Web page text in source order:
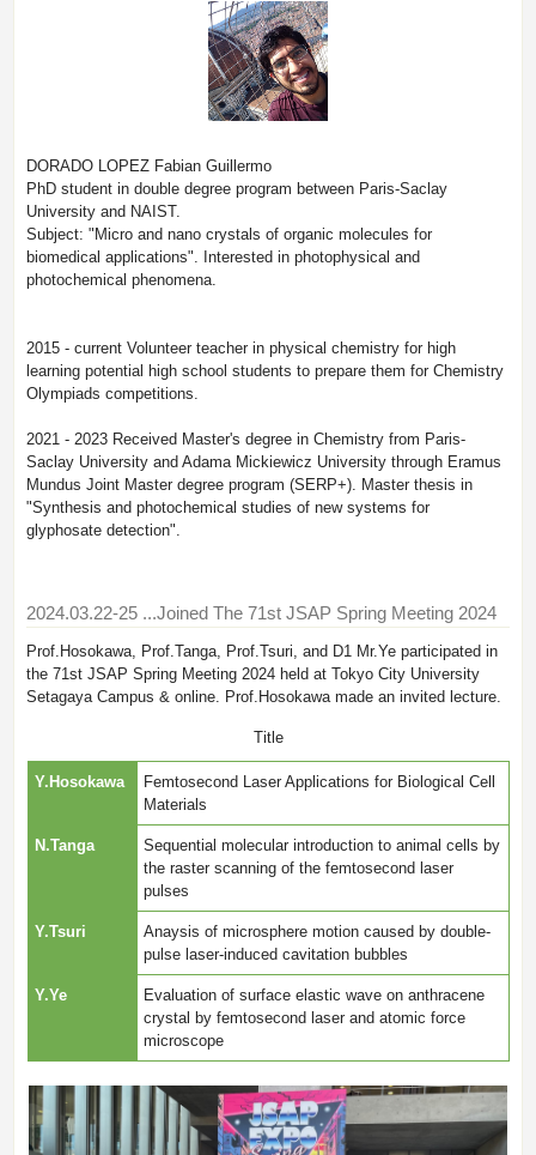
DORADO LOPEZ Fabian Guillermo
PhD student in double degree program between Paris-Saclay
University and NAIST.
Subject: "Micro and nano crystals of organic molecules for
biomedical applications". Interested in photophysical and
photochemical phenomena.
2015 - current Volunteer teacher in physical chemistry for high
learning potential high school students to prepare them for Chemistry
Olympiads competitions.
2021 - 2023 Received Master's degree in Chemistry from Paris-
Saclay University and Adama Mickiewicz University through Eramus
Mundus Joint Master degree program (SERP+). Master thesis in
"Synthesis and photochemical studies of new systems for
glyphosate detection".
2024.03.22-25 ...Joined The 71st JSAP Spring Meeting 2024
Prof.Hosokawa, Prof.Tanga, Prof.Tsuri, and D1 Mr.Ye participated in
the 71st JSAP Spring Meeting 2024 held at Tokyo City University
Setagaya Campus & online. Prof.Hosokawa made an invited lecture.
Title
Y.Hosokawa
Femtosecond Laser Applications for Biological Cell
Materials
N.Tanga
Sequential molecular introduction to animal cells by
the raster scanning of the femtosecond laser
pulses
Y.Tsuri
Anaysis of microsphere motion caused by double-
pulse laser-induced cavitation bubbles
Y.Ye
Evaluation of surface elastic wave on anthracene
crystal by femtosecond laser and atomic force
microscope